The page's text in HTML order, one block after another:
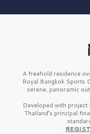
A freehold residence
Royal Bangkok Sports
serene, panoramic
Developed with
Thailand’s principal